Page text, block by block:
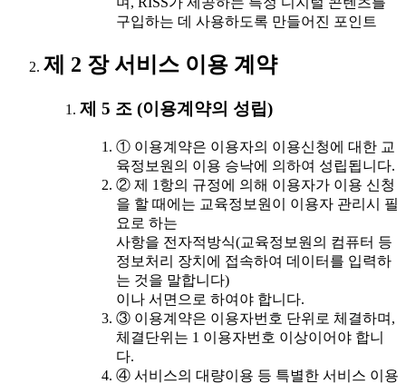
구입하는 데 사용하도록 만들어진 포인트
제 2 장 서비스 이용 계약
제 5 조 (이용계약의 성립)
① 이용계약은 이용자의 이용신청에 대한 교
육정보원의 이용 승낙에 의하여 성립됩니다.
② 제 1항의 규정에 의해 이용자가 이용 신청
을 할 때에는 교육정보원이 이용자 관리시 필
요로 하는
사항을 전자적방식(교육정보원의 컴퓨터 등
정보처리 장치에 접속하여 데이터를 입력하
는 것을 말합니다)
이나 서면으로 하여야 합니다.
③ 이용계약은 이용자번호 단위로 체결하며,
체결단위는 1 이용자번호 이상이어야 합니
다.
④ 서비스의 대량이용 등 특별한 서비스 이용